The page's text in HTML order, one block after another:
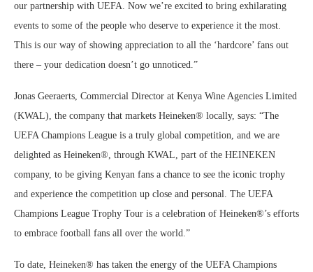
our partnership with UEFA. Now we’re excited to bring exhilarating
events to some of the people who deserve to experience it the most.
This is our way of showing appreciation to all the ‘hardcore’ fans out
there – your dedication doesn’t go unnoticed.”
Jonas Geeraerts, Commercial Director at Kenya Wine Agencies Limited
(KWAL), the company that markets Heineken® locally, says: “The
UEFA Champions League is a truly global competition, and we are
delighted as Heineken®, through KWAL, part of the HEINEKEN
company, to be giving Kenyan fans a chance to see the iconic trophy
and experience the competition up close and personal. The UEFA
Champions League Trophy Tour is a celebration of Heineken®’s efforts
to embrace football fans all over the world.”
To date, Heineken® has taken the energy of the UEFA Champions